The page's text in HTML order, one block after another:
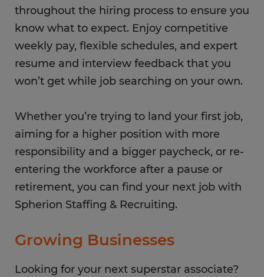
throughout the hiring process to ensure you
know what to expect. Enjoy competitive
weekly pay, flexible schedules, and expert
resume and interview feedback that you
won’t get while job searching on your own.
Whether you’re trying to land your first job,
aiming for a higher position with more
responsibility and a bigger paycheck, or re-
entering the workforce after a pause or
retirement, you can find your next job with
Spherion Staffing & Recruiting.
Growing Businesses
Looking for your next superstar associate?